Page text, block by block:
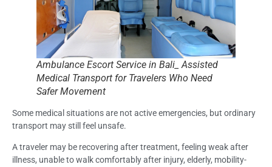
Ambulance Escort Service in Bali_ Assisted
Medical Transport for Travelers Who Need
Safer Movement
Some medical situations are not active emergencies, but ordinary
transport may still feel unsafe.
A traveler may be recovering after treatment, feeling weak after
illness, unable to walk comfortably after injury, elderly, mobility-